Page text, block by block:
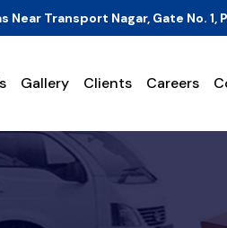
Near Transport Nagar, Gate No. 1,
Gallery Clients Careers